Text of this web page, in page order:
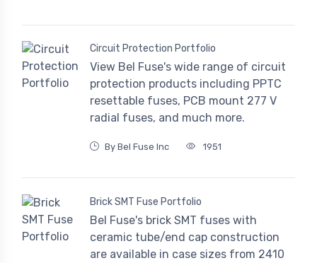
Circuit Protection Portfolio
View Bel Fuse's wide range of circuit
protection products including PPTC
resettable fuses, PCB mount 277 V
radial fuses, and much more.
By Bel Fuse Inc 1951
Brick SMT Fuse Portfolio
Bel Fuse's brick SMT fuses with
ceramic tube/end cap construction
are available in case sizes from 2410